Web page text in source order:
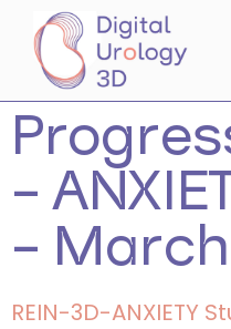
–
–
REIN-3D-ANXIETY